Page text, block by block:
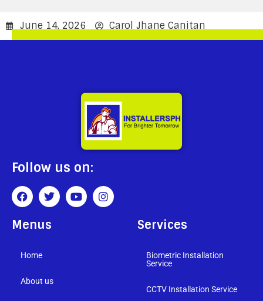
June 14, 2026 Carol Jhane Canitan
Follow us on:
Menus
Home
About us
Services
Biometric Installation
Service
CCTV Installation Service